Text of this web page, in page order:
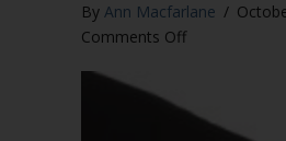
By Ann Macfarlane /
Comments Offon
call